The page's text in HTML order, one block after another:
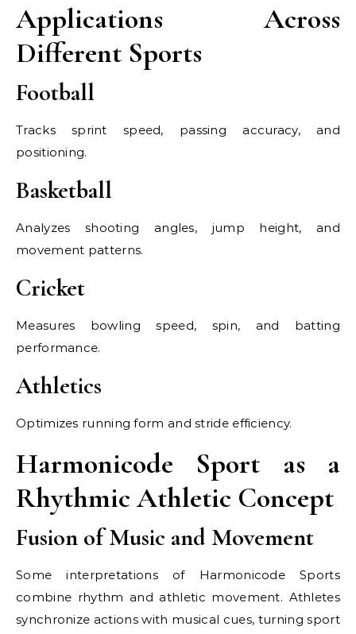
Applications Across
Different Sports
Football
Tracks sprint speed, passing accuracy, and
positioning.
Basketball
Analyzes shooting angles, jump height, and
movement patterns.
Cricket
Measures bowling speed, spin, and batting
performance.
Athletics
Optimizes running form and stride efficiency.
Harmonicode Sport as a
Rhythmic Athletic Concept
Fusion of Music and Movement
Some interpretations of Harmonicode Sports
combine rhythm and athletic movement. Athletes
synchronize actions with musical cues, turning sport